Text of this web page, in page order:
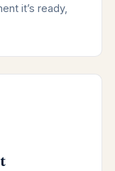
it’s ready,